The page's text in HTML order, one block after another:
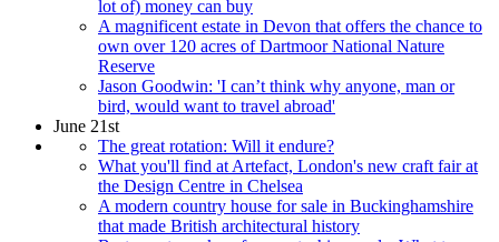
lot of) money can buy
A magnificent estate in Devon that offers the chance to
own over 120 acres of Dartmoor National Nature
Reserve
Jason Goodwin: 'I can’t think why anyone, man or
bird, would want to travel abroad'
June 21st
The great rotation: Will it endure?
What you'll find at Artefact, London's new craft fair at
the Design Centre in Chelsea
A modern country house for sale in Buckinghamshire
that made British architectural history